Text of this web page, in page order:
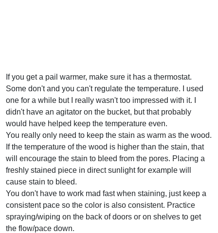
If you get a pail warmer, make sure it has a thermostat.
Some don't and you can't regulate the temperature. I used
one for a while but I really wasn't too impressed with it. I
didn't have an agitator on the bucket, but that probably
would have helped keep the temperature even.
You really only need to keep the stain as warm as the wood.
If the temperature of the wood is higher than the stain, that
will encourage the stain to bleed from the pores. Placing a
freshly stained piece in direct sunlight for example will
cause stain to bleed.
You don't have to work mad fast when staining, just keep a
consistent pace so the color is also consistent. Practice
spraying/wiping on the back of doors or on shelves to get
the flow/pace down.